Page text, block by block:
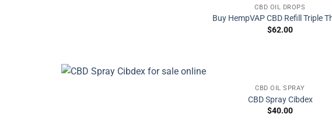
CBD OIL DROPS
Buy HempVAP CBD Refill Triple
$62.00
CBD OIL SPRAY
CBD Spray Cibdex
$40.00